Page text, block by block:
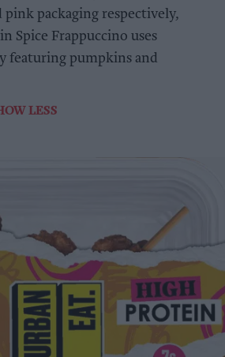
pink packaging respectively,
Spice Frappuccino uses
featuring pumpkins and
LESS